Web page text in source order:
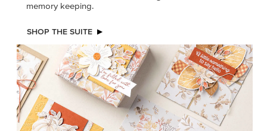
memory keeping.
SHOP THE SUITE